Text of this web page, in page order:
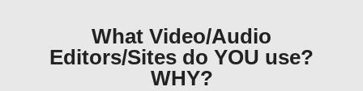
What Video/Audio
Editors/Sites do YOU use?
WHY?